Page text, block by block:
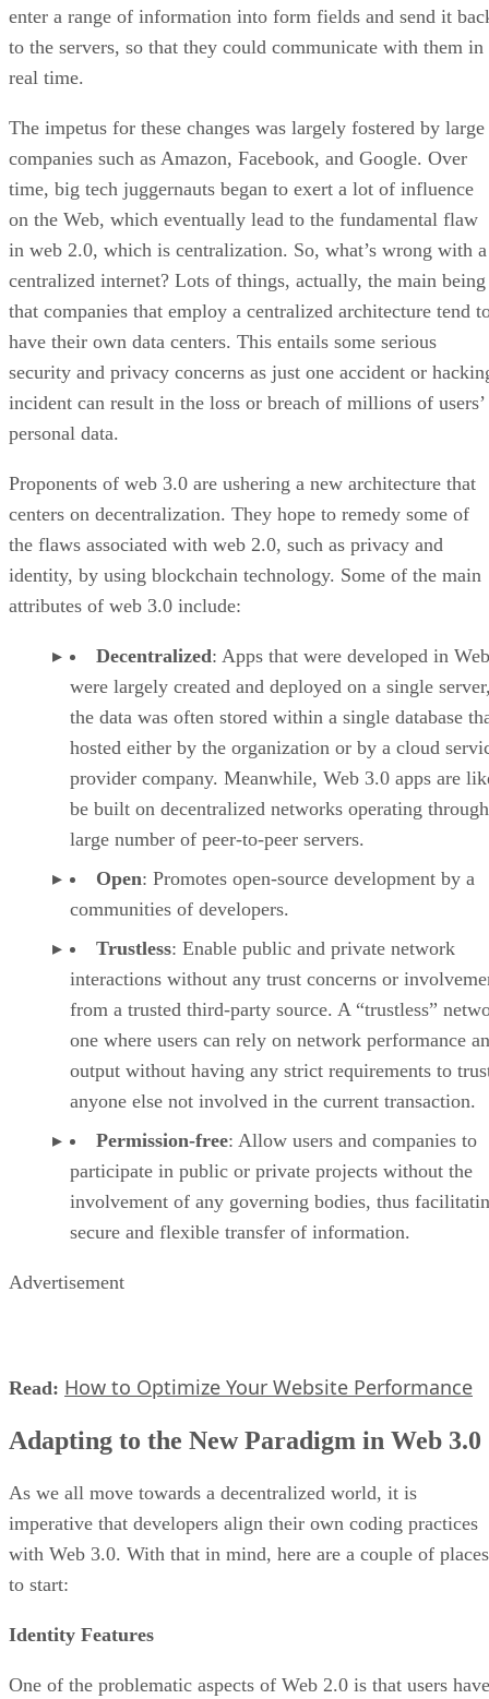
enter a range of information into form fields and send it
to the servers, so that they could communicate with them in
real time.
The impetus for these changes was largely fostered by large
companies such as Amazon, Facebook, and Google. Over
time, big tech juggernauts began to exert a lot of influence
on the Web, which eventually lead to the fundamental flaw
in web 2.0, which is centralization. So, what’s wrong with a
centralized internet? Lots of things, actually, the main being
that companies that employ a centralized architecture tend
have their own data centers. This entails some serious
security and privacy concerns as just one accident or
incident can result in the loss or breach of millions of users’
personal data.
Proponents of web 3.0 are ushering a new architecture that
centers on decentralization. They hope to remedy some of
the flaws associated with web 2.0, such as privacy and
identity, by using blockchain technology. Some of the main
attributes of web 3.0 include:
Decentralized: Apps that were developed in
were largely created and deployed on a single
the data was often stored within a single database
hosted either by the organization or by a cloud
provider company. Meanwhile, Web 3.0 apps are
be built on decentralized networks operating
large number of peer-to-peer servers.
Open: Promotes open-source development by a
communities of developers.
Trustless: Enable public and private network
interactions without any trust concerns or
from a trusted third-party source. A “trustless”
one where users can rely on network performance
output without having any strict requirements to
anyone else not involved in the current transaction.
Permission-free: Allow users and companies to
participate in public or private projects without the
involvement of any governing bodies, thus
secure and flexible transfer of information.
Advertisement
Read: How to Optimize Your Website Performance
Adapting to the New Paradigm in Web 3.0
As we all move towards a decentralized world, it is
imperative that developers align their own coding practices
with Web 3.0. With that in mind, here are a couple of places
to start:
Identity Features
One of the problematic aspects of Web 2.0 is that users have